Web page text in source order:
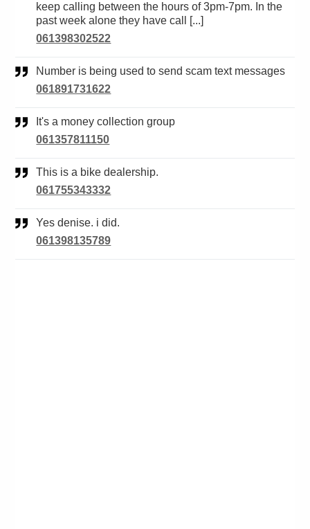
keep calling between the hours of 3pm-7pm. In the
past week alone they have call [...]
061398302522
Number is being used to send scam text messages
061891731622
It's a money collection group
061357811150
This is a bike dealership.
061755343332
Yes denise. i did.
061398135789